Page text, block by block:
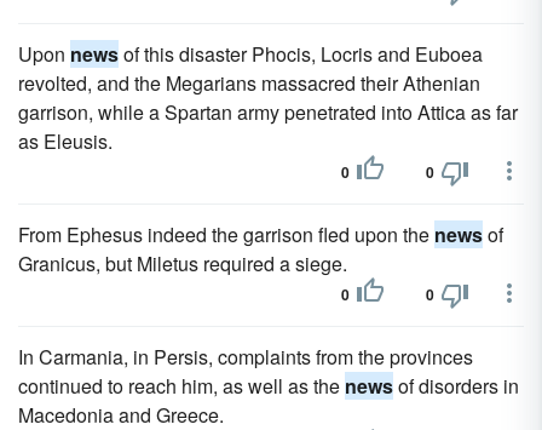
Upon newsof this disaster Phocis, Locris and Euboea
revolted, and the Megarians massacred their Athenian
garrison, while a Spartan army penetrated into Attica as far
as Eleusis.
0 0
From Ephesus indeed the garrison fled upon the newsof
Granicus, but Miletus required a siege.
0 0
In Carmania, in Persis, complaints from the provinces
continued to reach him, as well as the newsof disorders in
Macedonia and Greece.